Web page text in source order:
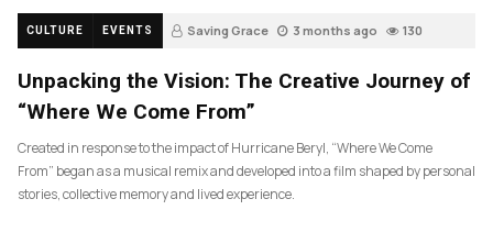
CULTURE EVENTS Saving Grace 3 months ago 130
Unpacking the Vision: The Creative Journey of
“Where We Come From”
Created in response to the impact of Hurricane Beryl, “Where We Come
From” began as a musical remix and developed into a film shaped by personal
stories, collective memory and lived experience.